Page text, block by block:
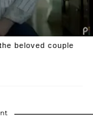
beloved couple